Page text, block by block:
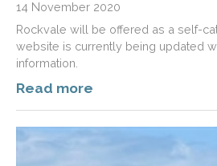
14 November 2020
Rockvale will be offered as a self-
website is currently being updated
information.
Read more